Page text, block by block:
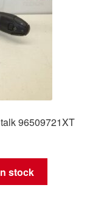
96509721XT
stock